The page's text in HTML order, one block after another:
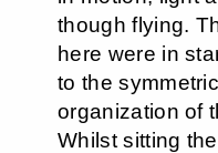
though flying.
here were in
to the
organization of
Whilst sitting